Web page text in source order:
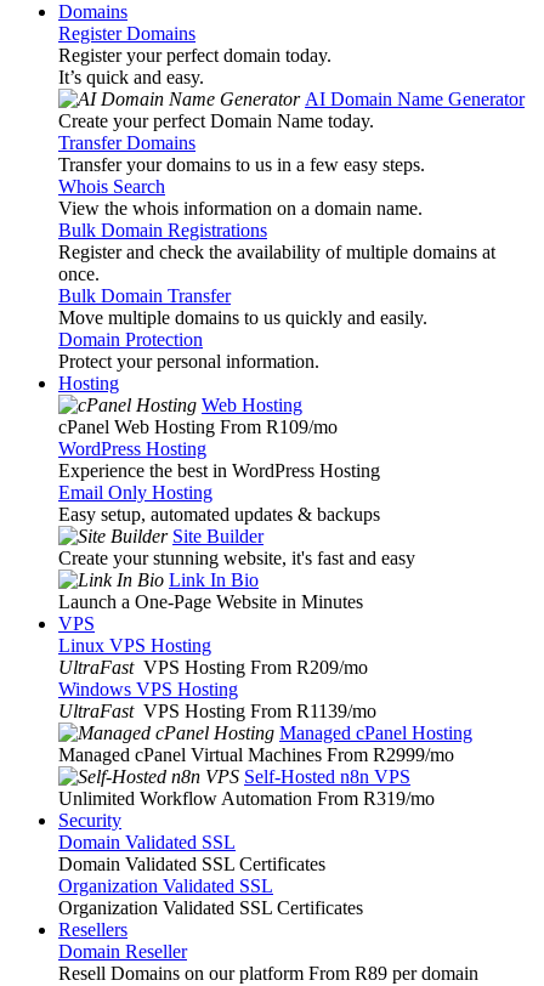
Domains
Register Domains
Register your perfect domain today.
It’s quick and easy.
AI Domain Name Generator
Create your perfect Domain Name today.
Transfer Domains
Transfer your domains to us in a few easy steps.
Whois Search
View the whois information on a domain name.
Bulk Domain Registrations
Register and check the availability of multiple domains at
once.
Bulk Domain Transfer
Move multiple domains to us quickly and easily.
Domain Protection
Protect your personal information.
Hosting
Web Hosting
cPanel Web Hosting From R109/mo
WordPress Hosting
Experience the best in WordPress Hosting
Email Only Hosting
Easy setup, automated updates & backups
Site Builder
Create your stunning website, it's fast and easy
Link In Bio
Launch a One-Page Website in Minutes
VPS
Linux VPS Hosting
UltraFast VPS Hosting From R209/mo
Windows VPS Hosting
UltraFast VPS Hosting From R1139/mo
Managed cPanel Hosting
Managed cPanel Virtual Machines From R2999/mo
Self-Hosted n8n VPS
Unlimited Workflow Automation From R319/mo
Security
Domain Validated SSL
Domain Validated SSL Certificates
Organization Validated SSL
Organization Validated SSL Certificates
Resellers
Domain Reseller
Resell Domains on our platform From R89 per domain